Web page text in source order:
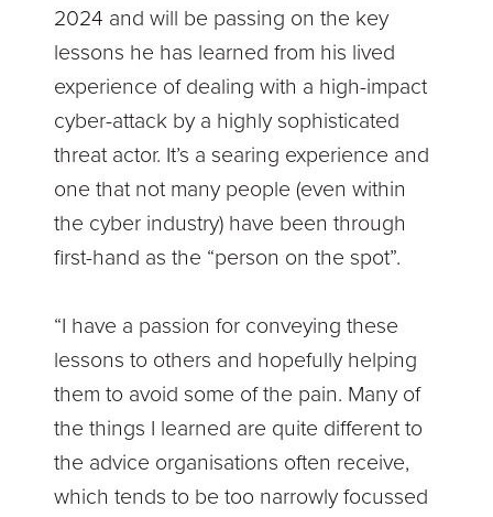
2024 and will be passing on the key
lessons he has learned from his lived
experience of dealing with a high-impact
cyber-attack by a highly sophisticated
threat actor. It’s a searing experience and
one that not many people (even within
the cyber industry) have been through
first-hand as the “person on the spot”.
“I have a passion for conveying these
lessons to others and hopefully helping
them to avoid some of the pain. Many of
the things I learned are quite different to
the advice organisations often receive,
which tends to be too narrowly focussed